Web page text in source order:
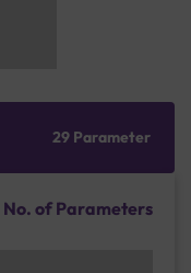
29 Parameter
No. of Parameters